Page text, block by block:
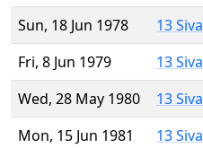
Sun, 18 Jun 1978
13
Fri, 8 Jun 1979
13
Wed, 28 May 1980
13
Mon, 15 Jun 1981
13